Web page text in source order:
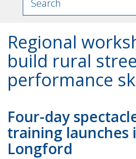
Regional
build rural
performance
Four-day
training launches
Longford